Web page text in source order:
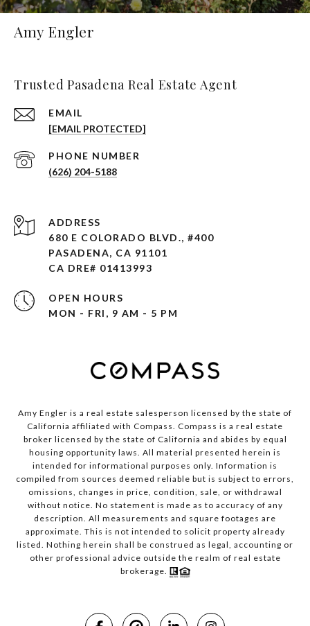
Amy Engler
Trusted Pasadena Real Estate Agent
EMAIL
[EMAIL PROTECTED]
PHONE NUMBER
(626) 204-5188
ADDRESS
680 E COLORADO BLVD., #400
PASADENA, CA 91101 ​​​​​​​
CA DRE# 01413993
OPEN HOURS
MON - FRI, 9 AM - 5 PM
Amy Engler is a real estate salesperson licensed by the state of
California affiliated with Compass. Compass is a real estate
broker licensed by the state of California and abides by equal
housing opportunity laws. All material presented herein is
intended for informational purposes only. Information is
compiled from sources deemed reliable but is subject to errors,
omissions, changes in price, condition, sale, or withdrawal
without notice. No statement is made as to accuracy of any
description. All measurements and square footages are
approximate. This is not intended to solicit property already
listed. Nothing herein shall be construed as legal, accounting or
other professional advice outside the realm of real estate
brokerage.